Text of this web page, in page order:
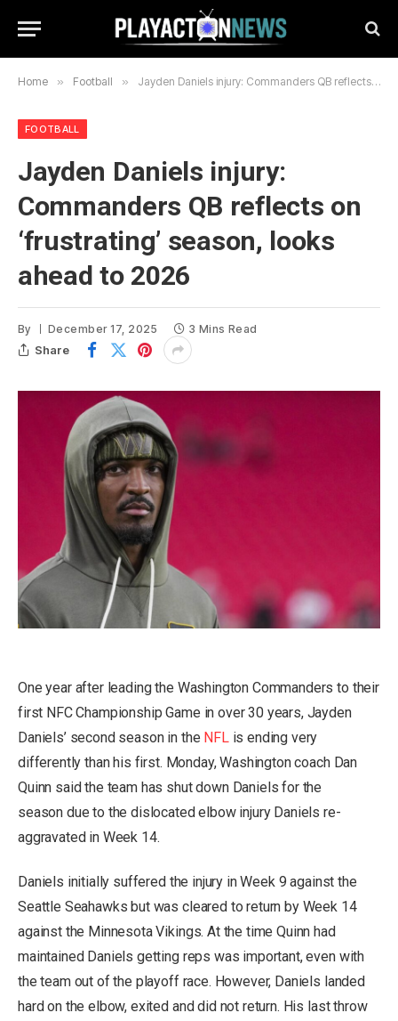
Home » Football » Jayden Daniels injury: Commanders QB reflects on ‘frustrating’ season, looks ahead to 2026
FOOTBALL
Jayden Daniels injury:
Commanders QB reflects on
‘frustrating’ season, looks
ahead to 2026
By December 17, 2025 3 Mins Read
Share
One year after leading the Washington Commanders to their
first NFC Championship Game in over 30 years, Jayden
Daniels’ second season in the NFLis ending very
differently than his first. Monday, Washington coach Dan
Quinn said the team has shut down Daniels for the
season due to the dislocated elbow injury Daniels re-
aggravated in Week 14.
Daniels initially suffered the injury in Week 9 against the
Seattle Seahawks but was cleared to return by Week 14
against the Minnesota Vikings. At the time Quinn had
maintained Daniels getting reps was important, even with
the team out of the playoff race. However, Daniels landed
hard on the elbow, exited and did not return. His last throw